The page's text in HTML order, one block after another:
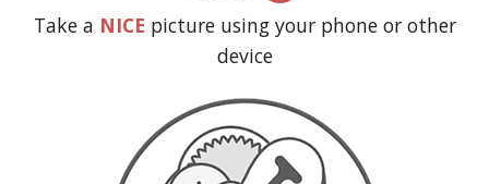
CART (0)
Take a NICE picture using your phone or other
device